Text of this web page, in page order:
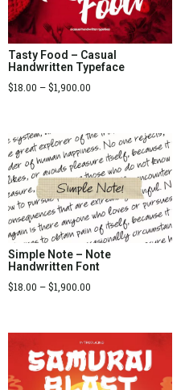
Tasty Food – Casual
Handwritten Typeface
$18.00 –$1,900.00
Simple Note – Note
Handwritten Font
$18.00 –$1,900.00